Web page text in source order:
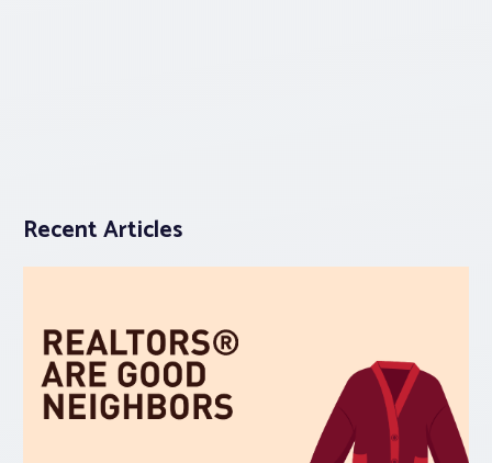
Recent Articles